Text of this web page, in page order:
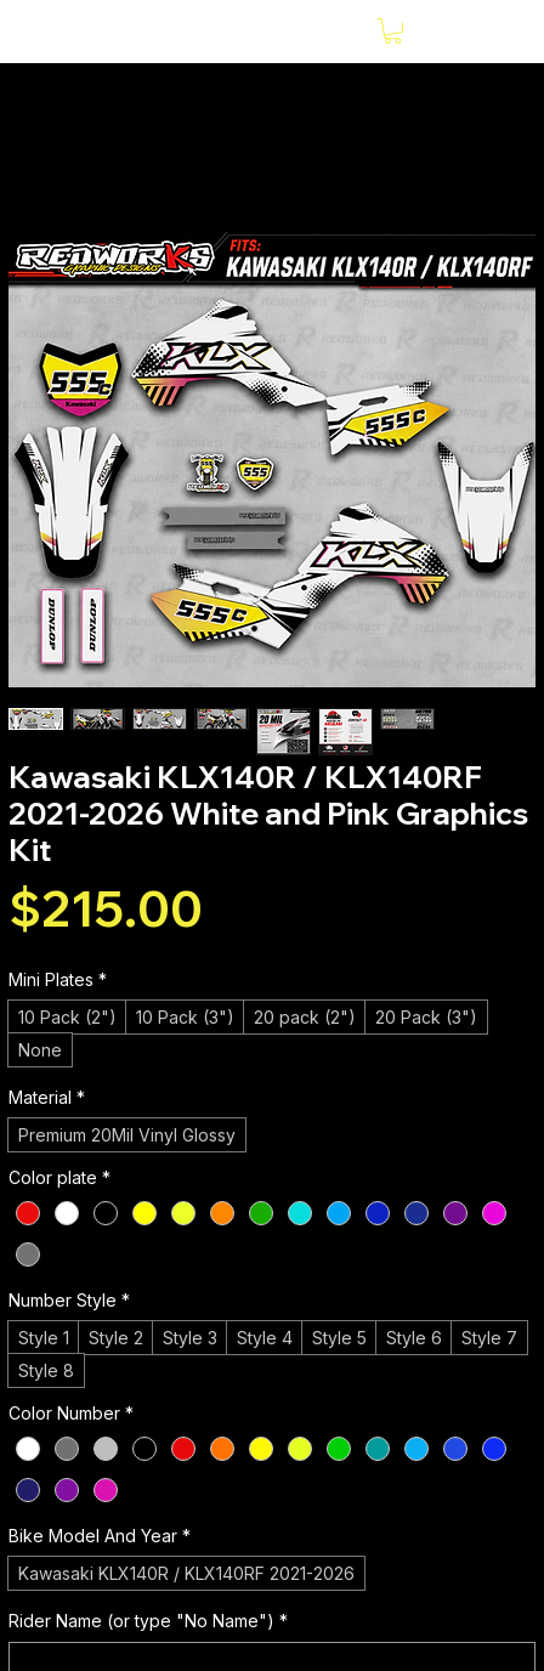
Kawasaki KLX140R / KLX140RF
2021-2026 White and Pink Graphics
Kit
$215.00
Mini Plates *
10 Pack (2")
10 Pack (3") 20 pack (2")
20 Pack (3")
None
Material *
Premium 20Mil Vinyl Glossy
Color plate *
Number Style *
Style 1
Style 2 Style 3 Style 4 Style 5 Style 6
Style 7
Style 8
Color Number *
Bike Model And Year *
Kawasaki KLX140R / KLX140RF 2021-2026
Rider Name (or type "No Name") *